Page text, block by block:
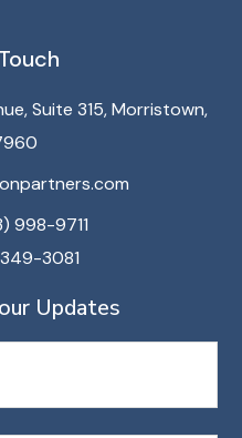
Suite 315, Morristown,
998-9711
3081
Updates